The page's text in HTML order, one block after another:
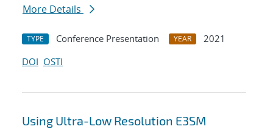
More Details
TYPE Conference Presentation YEAR
2021
DOI OSTI
Using Ultra-Low Resolution E3SM